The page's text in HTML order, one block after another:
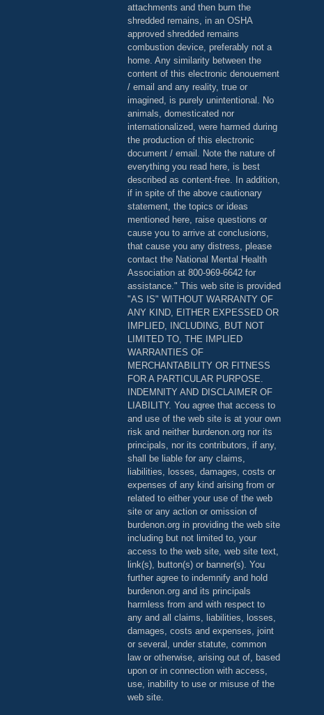
attachments and then burn the
shredded remains, in an OSHA
approved shredded remains
combustion device, preferably not a
home. Any similarity between the
content of this electronic denouement
/ email and any reality, true or
imagined, is purely unintentional. No
animals, domesticated nor
internationalized, were harmed during
the production of this electronic
document / email. Note the nature of
everything you read here, is best
described as content-free. In addition,
if in spite of the above cautionary
statement, the topics or ideas
mentioned here, raise questions or
cause you to arrive at conclusions,
that cause you any distress, please
contact the National Mental Health
Association at 800-969-6642 for
assistance." This web site is provided
"AS IS" WITHOUT WARRANTY OF
ANY KIND, EITHER EXPESSED OR
IMPLIED, INCLUDING, BUT NOT
LIMITED TO, THE IMPLIED
WARRANTIES OF
MERCHANTABILITY OR FITNESS
FOR A PARTICULAR PURPOSE.
INDEMNITY AND DISCLAIMER OF
LIABILITY. You agree that access to
and use of the web site is at your own
risk and neither burdenon.org nor its
principals, nor its contributors, if any,
shall be liable for any claims,
liabilities, losses, damages, costs or
expenses of any kind arising from or
related to either your use of the web
site or any action or omission of
burdenon.org in providing the web site
including but not limited to, your
access to the web site, web site text,
link(s), button(s) or banner(s). You
further agree to indemnify and hold
burdenon.org and its principals
harmless from and with respect to
any and all claims, liabilities, losses,
damages, costs and expenses, joint
or several, under statute, common
law or otherwise, arising out of, based
upon or in connection with access,
use, inability to use or misuse of the
web site.